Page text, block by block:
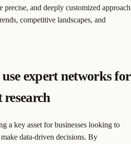
precise, and deeply customized approach
competitive landscapes, and
expert networks for
a key asset for businesses looking to
data-driven decisions. By